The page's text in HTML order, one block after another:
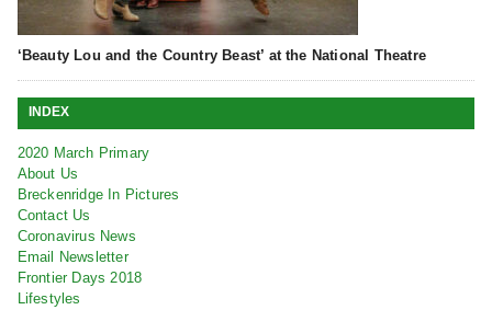
‘Beauty Lou and the Country Beast’ at the National Theatre
INDEX
2020 March Primary
About Us
Breckenridge In Pictures
Contact Us
Coronavirus News
Email Newsletter
Frontier Days 2018
Lifestyles